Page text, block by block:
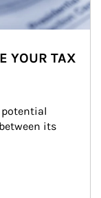
YOUR TAX
potential
its